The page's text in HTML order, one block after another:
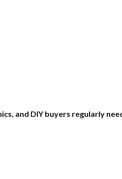
and DIY buyers regularly